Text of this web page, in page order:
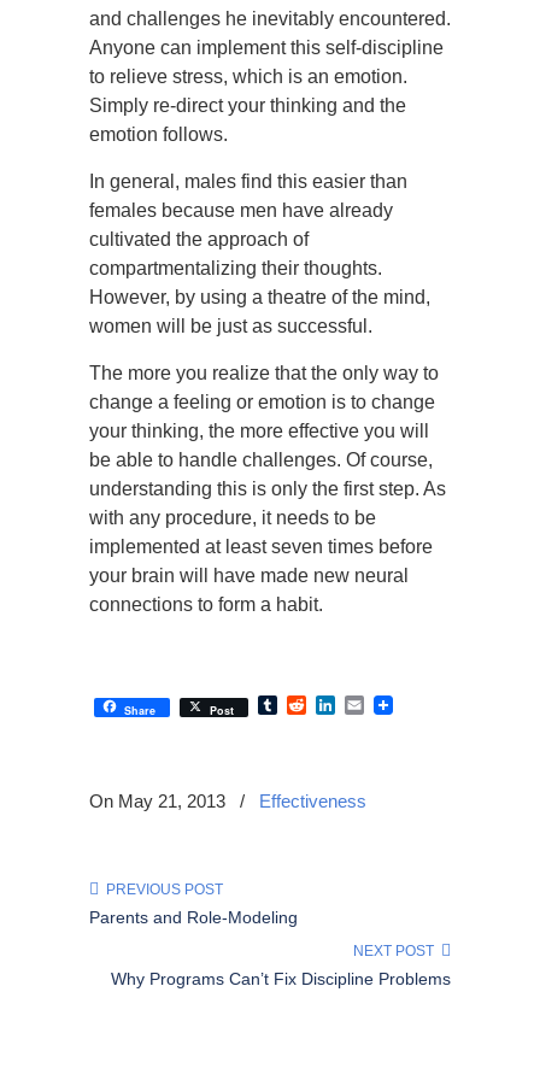
and challenges he inevitably encountered.
Anyone can implement this self-discipline
to relieve stress, which is an emotion.
Simply re-direct your thinking and the
emotion follows.
In general, males find this easier than
females because men have already
cultivated the approach of
compartmentalizing their thoughts.
However, by using a theatre of the mind,
women will be just as successful.
The more you realize that the only way to
change a feeling or emotion is to change
your thinking, the more effective you will
be able to handle challenges. Of course,
understanding this is only the first step. As
with any procedure, it needs to be
implemented at least seven times before
your brain will have made new neural
connections to form a habit.
Share Post TumblrRedditLinkedIn
Email
On May 21, 2013 / Effectiveness
PREVIOUS POST
Parents and Role-Modeling
NEXT POST
Why Programs Can’t Fix Discipline Problems